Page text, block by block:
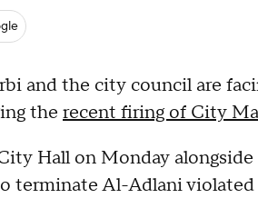
and the city council are
the recent firing of City
Hall on Monday
terminate Al-Adlani